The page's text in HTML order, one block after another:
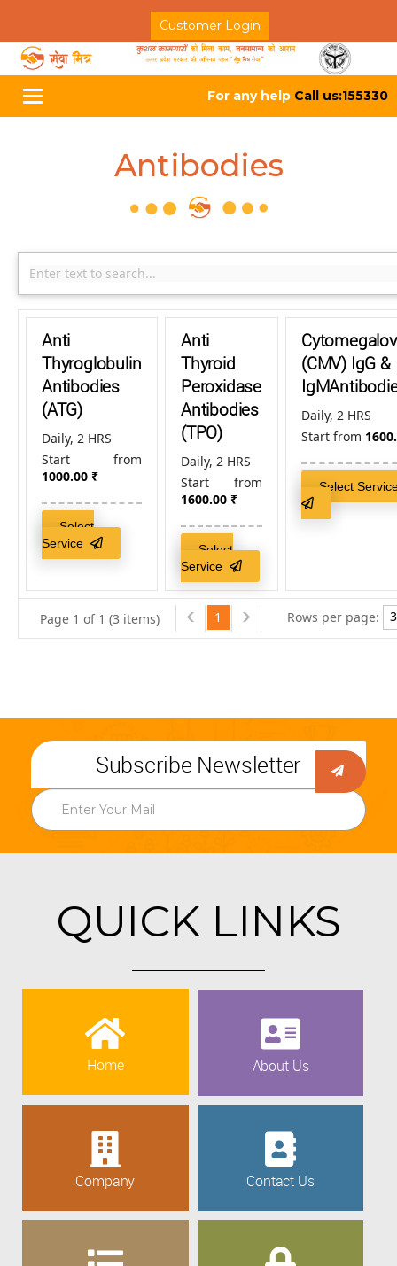
Customer Login
Toggle
navigation
For any help Call us:155330
Antibodies
Anti
Thyroglobulin
Antibodies
(ATG)
Daily, 2 HRS
Start from
1000.00 ₹
Select
Service
Anti
Thyroid
Peroxidase
Antibodies
(TPO)
Daily, 2 HRS
Start from
1600.00 ₹
Select
Service
(CMV) IgG &
Daily, 2 HRS
Start from
Select
Page 1 of 1 (3 items) 1 Rows per page:
Subscribe Newsletter
QUICK LINKS
Home About Us
Company Contact Us